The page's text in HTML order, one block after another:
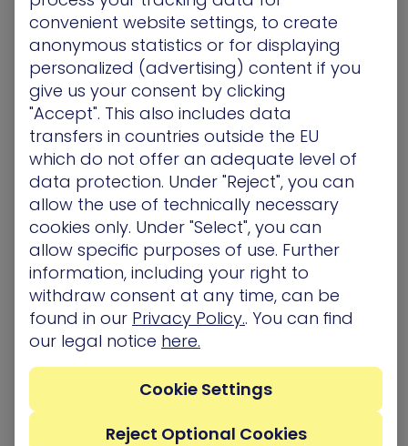
the near future, the service will also be available
from certified delivery partners. The
announcement of a beta program for partners
interested in delivering EMS services is driven
from XM Cyber’s interest in certifying partners
who can benefit from the best-practices,
processes and tools of EMS, in order for them to
market and deliver these services directly to
their customers. Partners interested in this beta
program should reach out to[email protected]
The launch of EMS comes on the heels of the XM
Cyber announcingenhancements to its robust
platform,extending the solution’s continuous
exposure management capabilities. The updates
ease the scoping, prioritization, validation and
remediation of security exposures, evaluating
threats from an attacker’s perspective through
comprehensive attack graph analysis
technology.
convenient website settings, to create
anonymous statistics or for displaying
personalized (advertising) content if you
give us your consent by clicking
"Accept". This also includes data
transfers in countries outside the EU
which do not offer an adequate level of
data protection. Under "Reject", you can
allow the use of technically necessary
cookies only. Under "Select", you can
allow specific purposes of use. Further
information, including your right to
withdraw consent at any time, can be
found in our Privacy Policy.. You can find
our legal notice here.
Reject Optional Cookies
Cookie Settings